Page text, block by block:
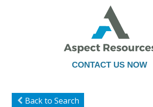
CONTACT US NOW
to
Back to Search